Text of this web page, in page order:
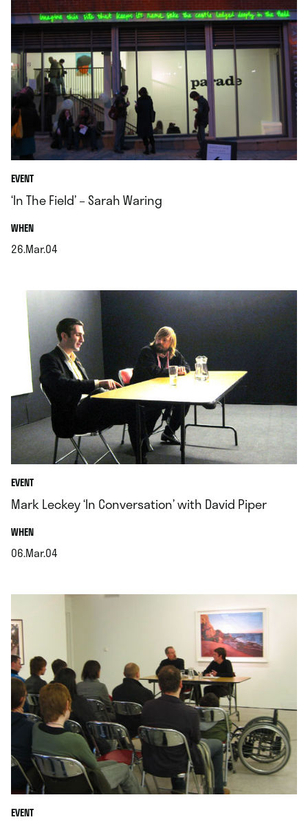
EVENT
‘In The Field’ – Sarah Waring
WHEN.
26.Mar.04
EVENT
Mark Leckey ‘In Conversation’ with David Piper
WHEN.
06.Mar.04
EVENT